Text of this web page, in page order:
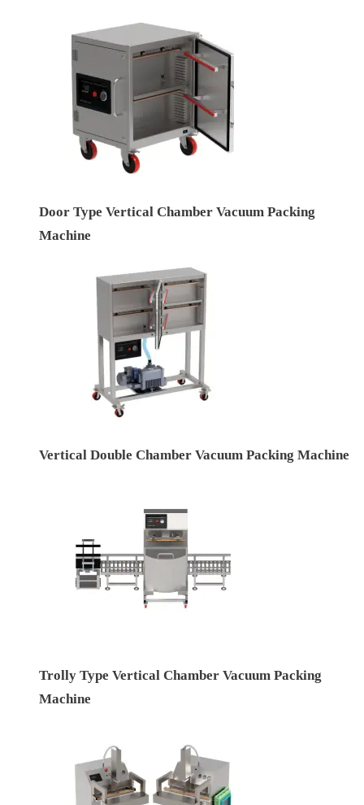
Door Type Vertical Chamber Vacuum Packing
Machine
Vertical Double Chamber Vacuum Packing Machine
Trolly Type Vertical Chamber Vacuum Packing
Machine